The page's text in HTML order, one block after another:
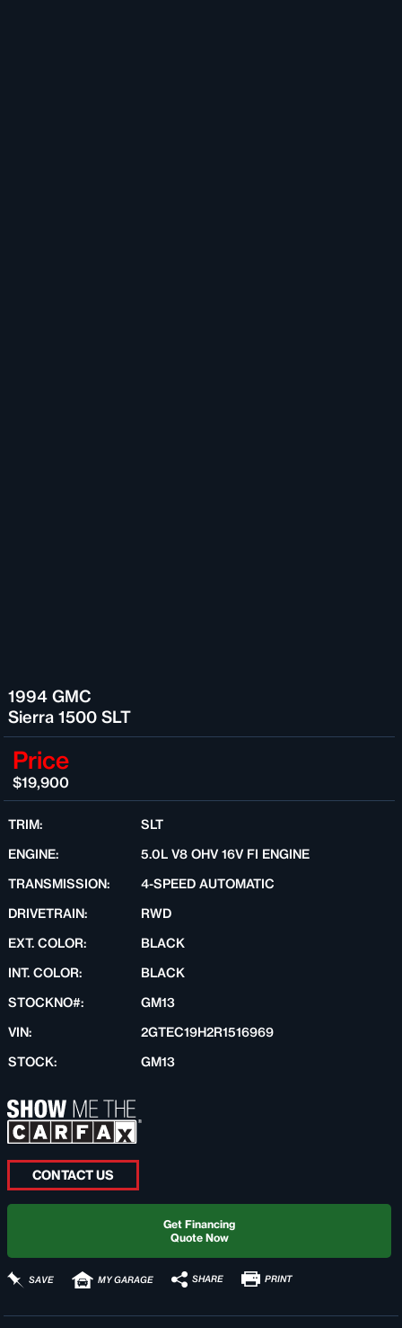
1994 GMC
Sierra 1500 SLT
Price
$19,900
TRIM:
SLT
ENGINE:
5.0L V8 OHV 16V FI ENGINE
TRANSMISSION:
4-SPEED AUTOMATIC
DRIVETRAIN:
RWD
EXT. COLOR:
BLACK
INT. COLOR:
BLACK
STOCKNO#:
GM13
VIN:
2GTEC19H2R1516969
STOCK:
GM13
CONTACT US
Get Financing
Quote Now
SAVE MY GARAGE SHARE PRINT